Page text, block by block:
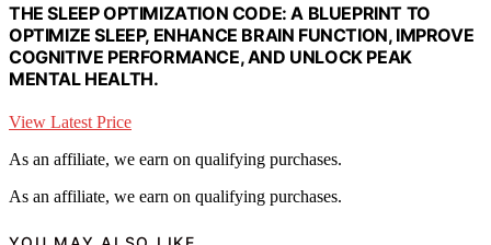
THE SLEEP OPTIMIZATION CODE: A BLUEPRINT TO
OPTIMIZE SLEEP, ENHANCE BRAIN FUNCTION, IMPROVE
COGNITIVE PERFORMANCE, AND UNLOCK PEAK
MENTAL HEALTH.
View Latest Price
As an affiliate, we earn on qualifying purchases.
As an affiliate, we earn on qualifying purchases.